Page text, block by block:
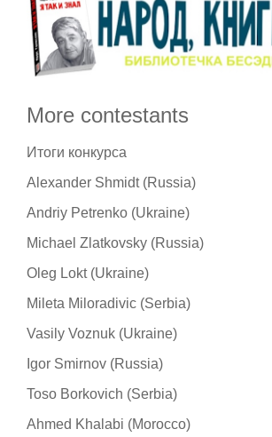
More contestants
Итоги конкурса
Alexander Shmidt (Russia)
Andriy Petrenko (Ukraine)
Michael Zlatkovsky (Russia)
Oleg Lokt (Ukraine)
Mileta Miloradivic (Serbia)
Vasily Voznuk (Ukraine)
Igor Smirnov (Russia)
Toso Borkovich (Serbia)
Ahmed Khalabi (Morocco)